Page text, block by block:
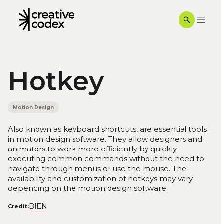
Hotkey
Motion Design
Also known as keyboard shortcuts, are essential tools
in motion design software. They allow designers and
animators to work more efficiently by quickly
executing common commands without the need to
navigate through menus or use the mouse. The
availability and customization of hotkeys may vary
depending on the motion design software.
Credit: BIEN